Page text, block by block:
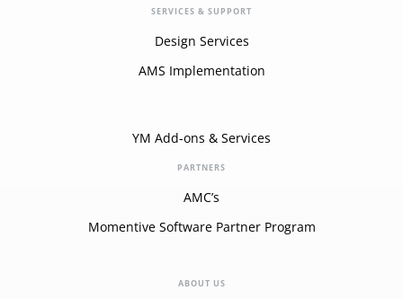
SERVICES & SUPPORT
Design Services
AMS Implementation
YM Add-ons & Services
PARTNERS
AMC’s
Momentive Software Partner Program
ABOUT US